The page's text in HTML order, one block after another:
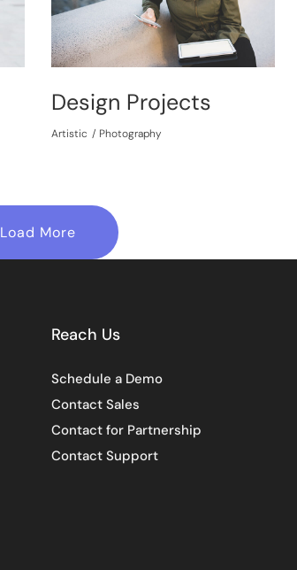
Design Projects
Artistic Photography
Load More
Reach Us
Schedule a Demo
Contact Sales
Contact for Partnership
Contact Support